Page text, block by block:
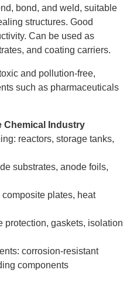
bond, and weld, suitable
structures. Good
Can be used as
and coating carriers.
and pollution-free,
such as pharmaceuticals
Chemical Industry
reactors, storage tanks,
substrates, anode foils,
plates, heat
protection, gaskets, isolation
corrosion-resistant
components